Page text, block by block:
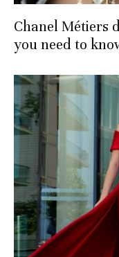
Chanel Métiers
you need to